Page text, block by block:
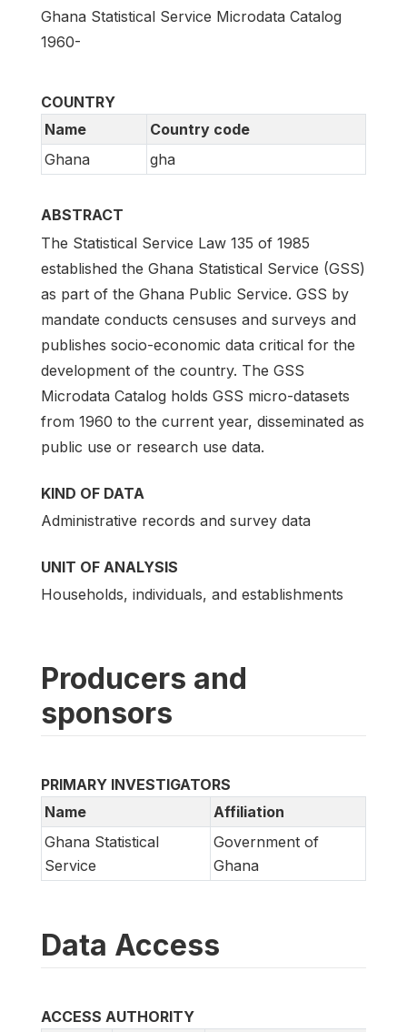
Ghana Statistical Service Microdata Catalog
1960-
COUNTRY
Name
Country code
Ghana
gha
ABSTRACT
The Statistical Service Law 135 of 1985
established the Ghana Statistical Service (GSS)
as part of the Ghana Public Service. GSS by
mandate conducts censuses and surveys and
publishes socio-economic data critical for the
development of the country. The GSS
Microdata Catalog holds GSS micro-datasets
from 1960 to the current year, disseminated as
public use or research use data.
KIND OF DATA
Administrative records and survey data
UNIT OF ANALYSIS
Households, individuals, and establishments
Producers and
sponsors
PRIMARY INVESTIGATORS
Name
Affiliation
Ghana Statistical
Service
Government of
Ghana
Data Access
ACCESS AUTHORITY